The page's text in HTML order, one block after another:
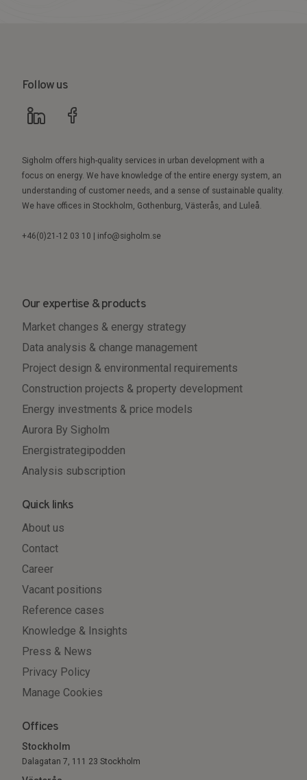
Follow us
Sigholm offers high-quality services in urban development with a
focus on energy. We have knowledge of the entire energy system, an
understanding of customer needs, and a sense of sustainable quality.
We have offices in Stockholm, Gothenburg, Västerås, and Luleå.
+46(0)21-12 03 10 | info@sigholm.se
Our expertise & products
Market changes & energy strategy
Data analysis & change management
Project design & environmental requirements
Construction projects & property development
Energy investments & price models
Aurora By Sigholm
Energistrategipodden
Analysis subscription
Quick links
About us
Contact
Career
Vacant positions
Reference cases
Knowledge & Insights
Press & News
Privacy Policy
Manage Cookies
Offices
Stockholm
Dalagatan 7, 111 23 Stockholm